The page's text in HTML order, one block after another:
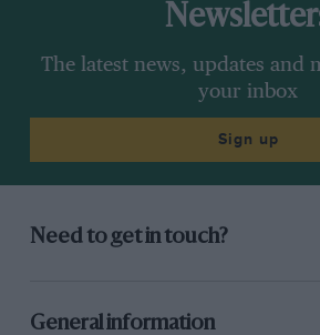
The latest news, updates and
your inbox
Sign up
Need to get in touch?
General information